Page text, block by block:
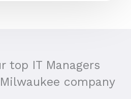
top IT Managers
company